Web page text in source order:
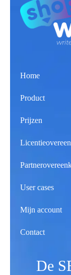
Home
Product
Prijzen
User cases
Mijn account
Contact
De